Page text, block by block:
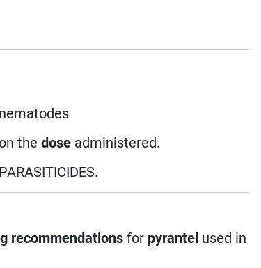
thedose administered.
recommendations for pyrantel used in